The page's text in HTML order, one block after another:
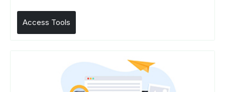
Access Tools